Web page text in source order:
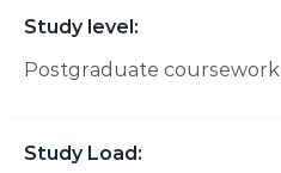
Study level:
Postgraduate coursework
Study Load: